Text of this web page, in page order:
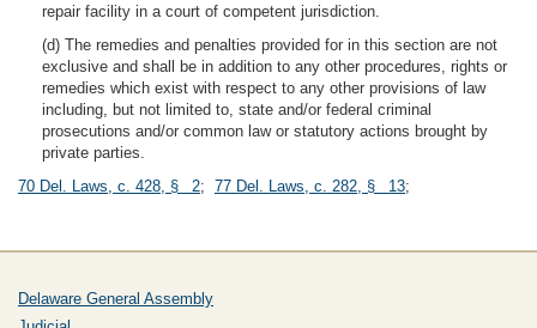
repair facility in a court of competent jurisdiction.
(d) The remedies and penalties provided for in this section are not
exclusive and shall be in addition to any other procedures, rights or
remedies which exist with respect to any other provisions of law
including, but not limited to, state and/or federal criminal
prosecutions and/or common law or statutory actions brought by
private parties.
70 Del. Laws, c. 428, § 2; 77 Del. Laws, c. 282, § 13;
Delaware General Assembly